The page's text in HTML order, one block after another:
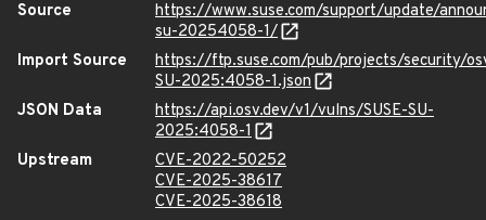
Source
https://www.suse.com/support/update/
su-20254058-1/
Import Source
https://ftp.suse.com/pub/projects/security/
SU-2025:4058-1.json
JSON Data
https://api.osv.dev/v1/vulns/SUSE-SU-
2025:4058-1
Upstream
CVE-2022-50252
CVE-2025-38617
CVE-2025-38618